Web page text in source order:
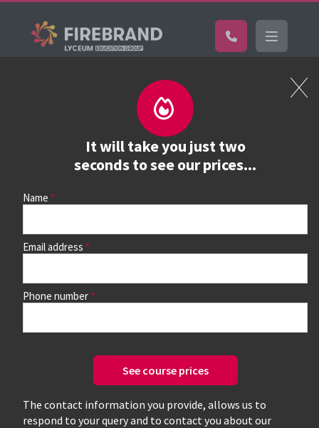
It will take you just two
seconds to see our prices...
Name
Email address
Phone number
See course prices
The contact information you provide, allows us to
respond to your query and to contact you about our
Book a course
See prices, dates &
book
continue to see all dates and prices.